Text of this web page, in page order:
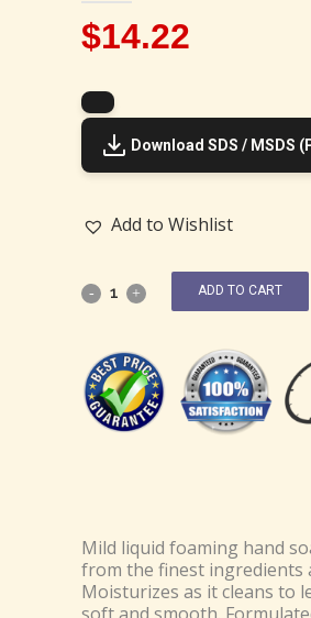
$14.22
Download SDS / MSDS
Add to Wishlist
ADD TO CART
Mild liquid foaming hand
from the finest ingredients
Moisturizes as it cleans to